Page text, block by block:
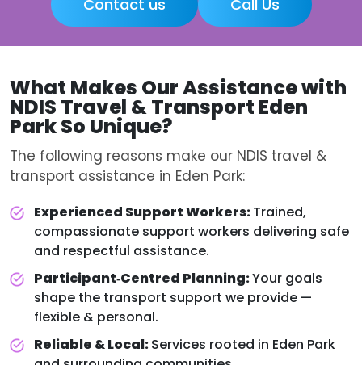
Contact us Call Us
What Makes Our Assistance with
NDIS Travel & Transport Eden
ParkSo Unique?
The following reasons make our NDIS travel &
transport assistance in Eden Park:
Experienced Support Workers:Trained,
compassionate support workers delivering safe
and respectful assistance.
Participant‑Centred Planning:Your goals
shape the transport support we provide —
flexible & personal.
Reliable & Local:Services rooted in Eden Park